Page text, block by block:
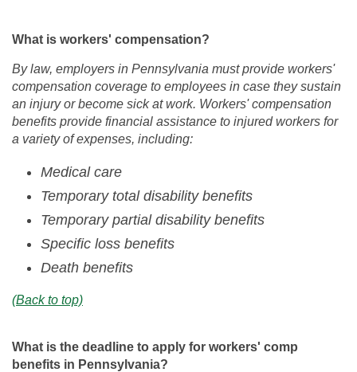
What is workers' compensation?
By law, employers in Pennsylvania must provide workers'
compensation coverage to employees in case they sustain
an injury or become sick at work. Workers' compensation
benefits provide financial assistance to injured workers for
a variety of expenses, including:
Medical care
Temporary total disability benefits
Temporary partial disability benefits
Specific loss benefits
Death benefits
(Back to top)
What is the deadline to apply for workers' comp
benefits in Pennsylvania?